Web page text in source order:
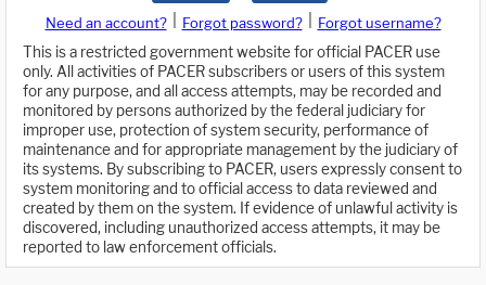
Need an account? Forgot password?
Forgot username?
This is a restricted government website for official PACER use
only. All activities of PACER subscribers or users of this system
for any purpose, and all access attempts, may be recorded and
monitored by persons authorized by the federal judiciary for
improper use, protection of system security, performance of
maintenance and for appropriate management by the judiciary of
its systems. By subscribing to PACER, users expressly consent to
system monitoring and to official access to data reviewed and
created by them on the system. If evidence of unlawful activity is
discovered, including unauthorized access attempts, it may be
reported to law enforcement officials.